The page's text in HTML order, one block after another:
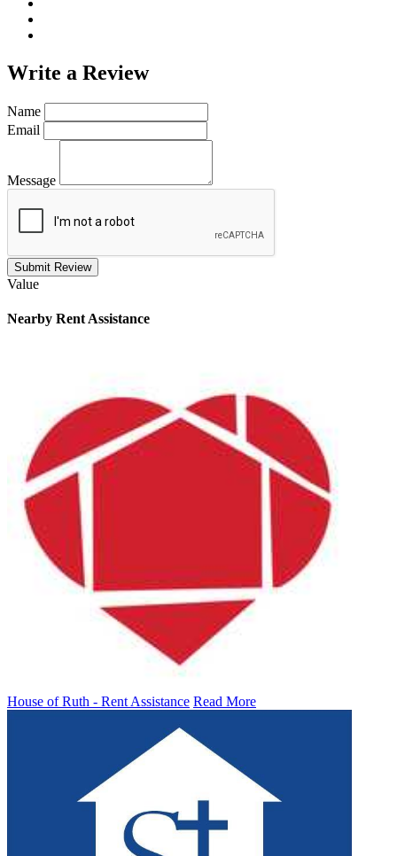
Write a Review
Name
Email
Message
Submit Review
Value
Nearby Rent Assistance
House of Ruth - Rent Assistance Read More